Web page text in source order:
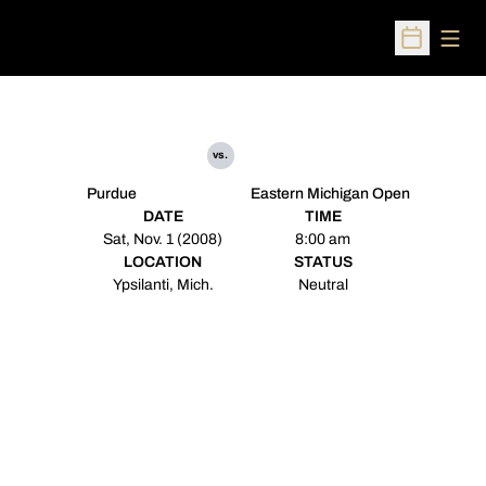
Open
Purdue
vs.
Eastern Michigan Open
DATE
Sat, Nov. 1 (2008)
TIME
8:00 am
LOCATION
Ypsilanti, Mich.
STATUS
Neutral